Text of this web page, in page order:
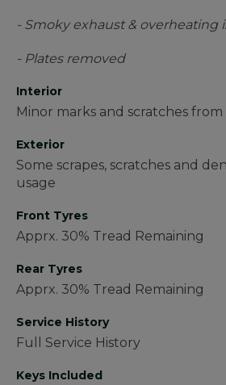
- Smoky exhaust & overheating
- Plates removed
Interior
Minor marks and scratches
Exterior
Some scrapes, scratches and
usage
Front Tyres
Apprx. 30% Tread Remaining
Rear Tyres
Apprx. 30% Tread Remaining
Service History
Full Service History
Keys Included